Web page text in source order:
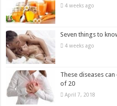
4 weeks ago
Seven things to
4 weeks ago
These diseases
of 20
April 7, 2018